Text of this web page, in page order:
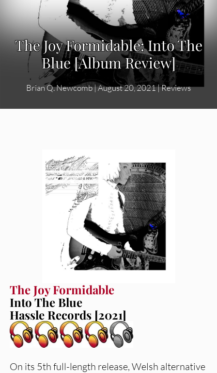
The Joy Formidable: Into The
Blue [Album Review]
Brian Q. Newcomb|August 20, 2021|Reviews
The Joy Formidable
Into The Blue
Hassle Records [2021]
On its 5th full-length release, Welsh alternative